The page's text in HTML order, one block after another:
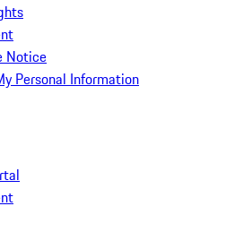
Notice
Personal Information